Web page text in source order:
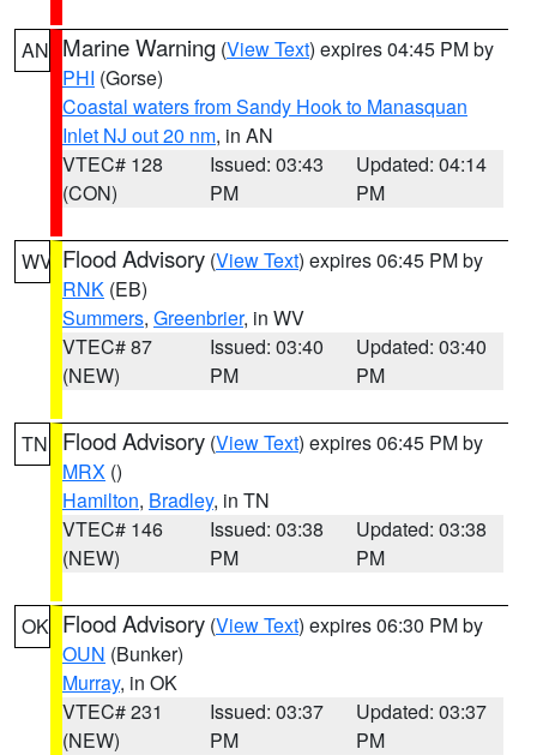
AN Marine Warning (View Text) expires 04:45 PM by
PHI (Gorse)
Coastal waters from Sandy Hook to Manasquan
Inlet NJ out 20 nm, in AN
VTEC# 128
(CON)
Issued: 03:43
PM
Updated: 04:14
PM
WV Flood Advisory (View Text) expires 06:45 PM by
RNK (EB)
Summers, Greenbrier, in WV
VTEC# 87
(NEW)
Issued: 03:40
PM
Updated: 03:40
PM
TN Flood Advisory (View Text) expires 06:45 PM by
MRX ()
Hamilton, Bradley, in TN
VTEC# 146
(NEW)
Issued: 03:38
PM
Updated: 03:38
PM
OK Flood Advisory (View Text) expires 06:30 PM by
OUN (Bunker)
Murray, in OK
VTEC# 231
(NEW)
Issued: 03:37
PM
Updated: 03:37
PM